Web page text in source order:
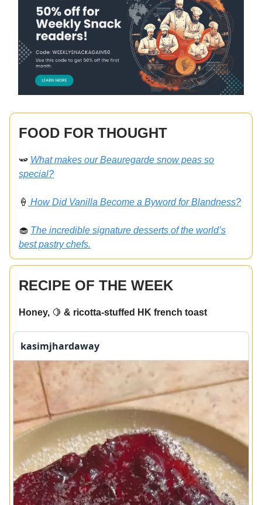
FOOD FOR THOUGHT
🫛 What makes our Beauregarde snow peas so
special?
🍦 How Did Vanilla Become a Byword for Blandness?
🧁 The incredible signature desserts of the world’s
best pastry chefs.
RECIPE OF THE WEEK
Honey, 🍋 & ricotta-stuffed HK french toast
kasimjhardaway